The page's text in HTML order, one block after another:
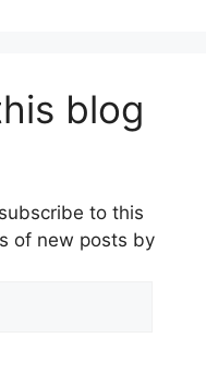
blog
to this
of new posts by